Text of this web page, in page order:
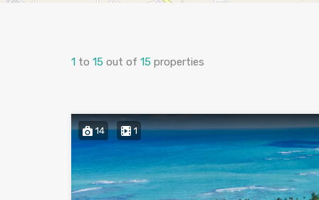
1 to 15 out of 15 properties
14 1